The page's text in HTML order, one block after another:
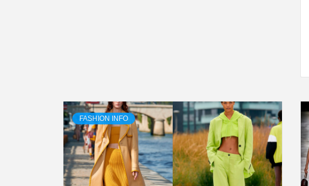
FASHION INFO